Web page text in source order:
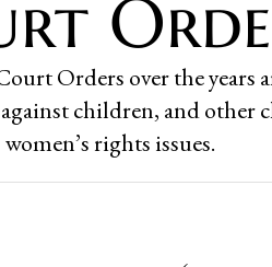
Orders over the years
children, and other
women’s rights issues.